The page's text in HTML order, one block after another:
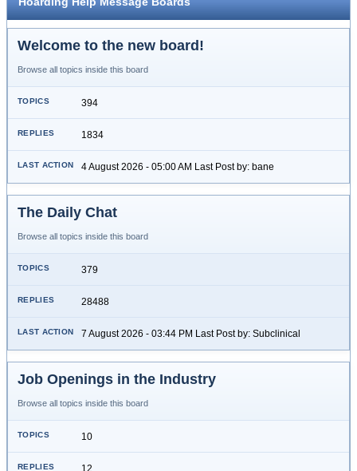
Welcome to the new board!
Browse all topics inside this board
394
1834
4 August 2026 - 05:00 AM Last Post by: bane
The Daily Chat
Browse all topics inside this board
379
28488
7 August 2026 - 03:44 PM Last Post by: Subclinical
Job Openings in the Industry
Browse all topics inside this board
10
12